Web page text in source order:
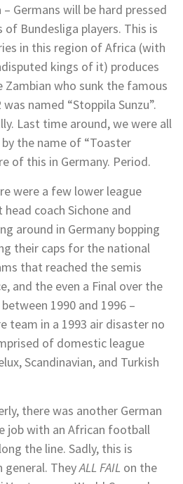
Germans will be hard pressed
Bundesliga players. This is
in this region of Africa (with
kings of it) produces
Zambian who sunk the famous
named “Stoppila Sunzu”.
Last time around, we were all
the name of “Toaster
of this in Germany. Period.
were a few lower league
coach Sichone and
around in Germany bopping
their caps for the national
that reached the semis
and the even a Final over the
1990 and 1996 –
team in a 1993 air disaster no
of domestic league
Scandinavian, and Turkish
there was another German
job with an African football
the line. Sadly, this is
general. TheyALL FAIL on the